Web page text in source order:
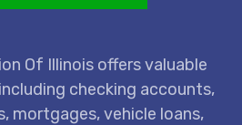
Of Illinois offers valuable
checking accounts,
mortgages, vehicle loans,